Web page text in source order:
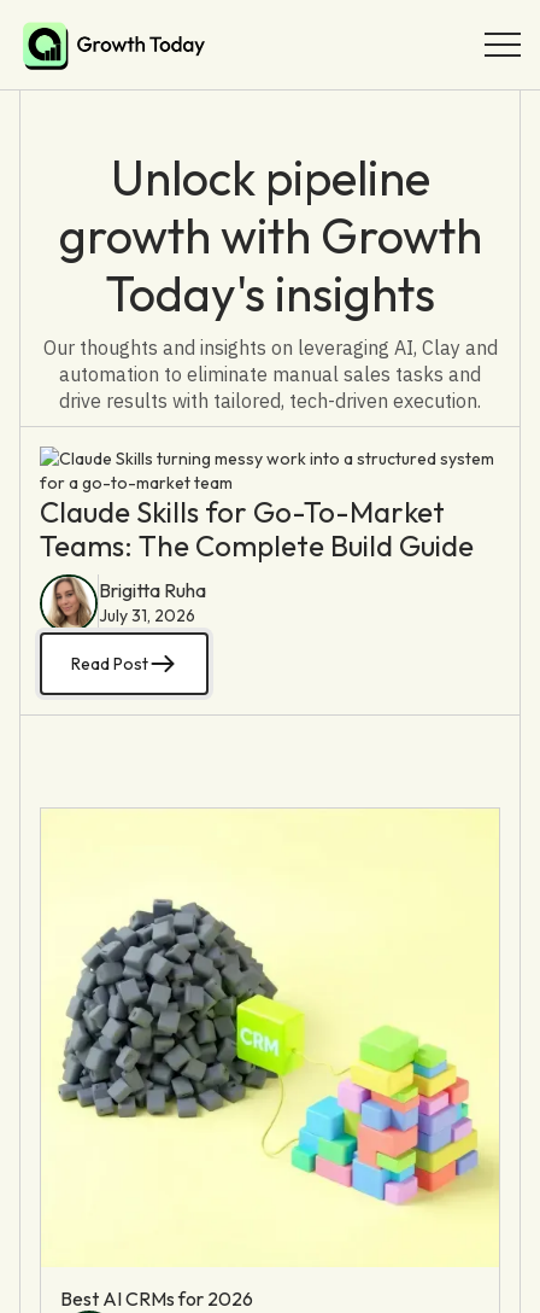
Unlock pipeline
growth with Growth
Today's insights
Our thoughts and insights on leveraging AI, Clay and
automation to eliminate manual sales tasks and
drive results with tailored, tech-driven execution.
Claude Skills for Go-To-Market
Teams: The Complete Build Guide
Brigitta Ruha
July 31, 2026
Read Post
Best AI CRMs for 2026